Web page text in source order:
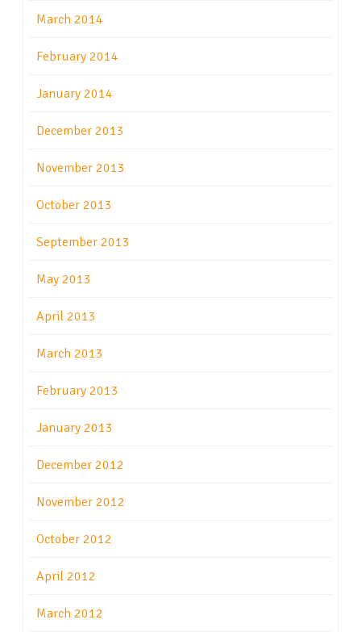
March 2014
February 2014
January 2014
December 2013
November 2013
October 2013
September 2013
May 2013
April 2013
March 2013
February 2013
January 2013
December 2012
November 2012
October 2012
April 2012
March 2012